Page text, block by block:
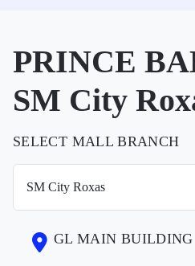
PRINCE
SM City
SELECT MALL BRANCH
GL MAIN BUILDING